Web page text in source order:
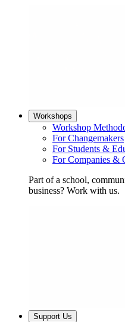
Workshops
Workshop
For Changemakers
For Students &
For Companies &
Part of a school,
business? Work with us.
Support Us